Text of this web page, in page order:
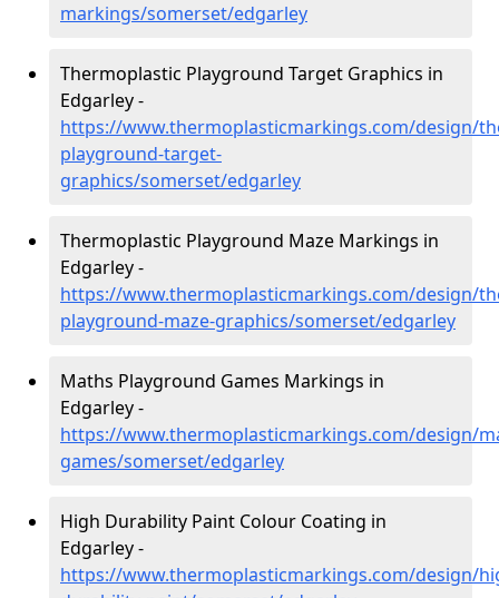
markings/somerset/edgarley
Thermoplastic Playground Target Graphics in
Edgarley -
https://www.thermoplasticmarkings.com/design/
playground-target-
graphics/somerset/edgarley
Thermoplastic Playground Maze Markings in
Edgarley -
https://www.thermoplasticmarkings.com/design/
playground-maze-graphics/somerset/edgarley
Maths Playground Games Markings in
Edgarley -
https://www.thermoplasticmarkings.com/design/
games/somerset/edgarley
High Durability Paint Colour Coating in
Edgarley -
https://www.thermoplasticmarkings.com/design/